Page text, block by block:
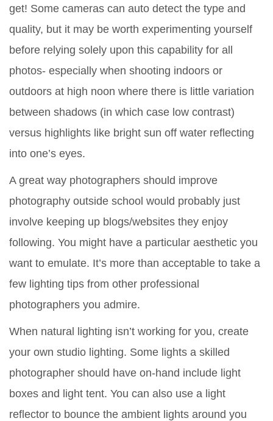
get! Some cameras can auto detect the type and
quality, but it may be worth experimenting yourself
before relying solely upon this capability for all
photos- especially when shooting indoors or
outdoors at high noon where there is little variation
between shadows (in which case low contrast)
versus highlights like bright sun off water reflecting
into one’s eyes.
A great way photographers should improve
photography outside school would probably just
involve keeping up blogs/websites they enjoy
following. You might have a particular aesthetic you
want to emulate. It’s more than acceptable to take a
few lighting tips from other professional
photographers you admire.
When natural lighting isn’t working for you, create
your own studio lighting. Some lights a skilled
photographer should have on-hand include light
boxes and light tent. You can also use a light
reflector to bounce the ambient lights around you